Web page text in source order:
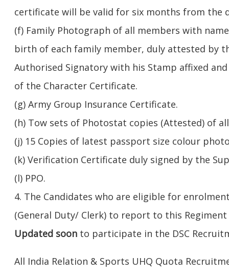
certificate will be valid for six months from the
(f) Family Photograph of all members with
birth of each family member, duly attested by
Authorised Signatory with his Stamp affixed
of the Character Certificate.
(g) Army Group Insurance Certificate.
(h) Tow sets of Photostat copies (Attested) of
(j) 15 Copies of latest passport size colour
(k) Verification Certificate duly signed by the
(l) PPO.
4. The Candidates who are eligible for
(General Duty/ Clerk) to report to this
Updated soon to participate in the DSC
All India Relation & Sports UHQ Quota